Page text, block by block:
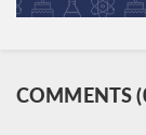
COMMENTS